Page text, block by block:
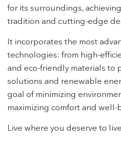
for its surroundings,
tradition and cutting-edge
It incorporates the most
technologies: from high-
and eco-friendly materials to
solutions and renewable
goal of minimizing
maximizing comfort and well-
Live where you deserve to
Technical and functional
This website uses its own
order to improve our services. If
you accept their installation. The
configuring his browser, being
prevent them from being
although he must bear in mind
difficulties in navigating the
Analytics and
the users of this website. The
through this type of cookies is